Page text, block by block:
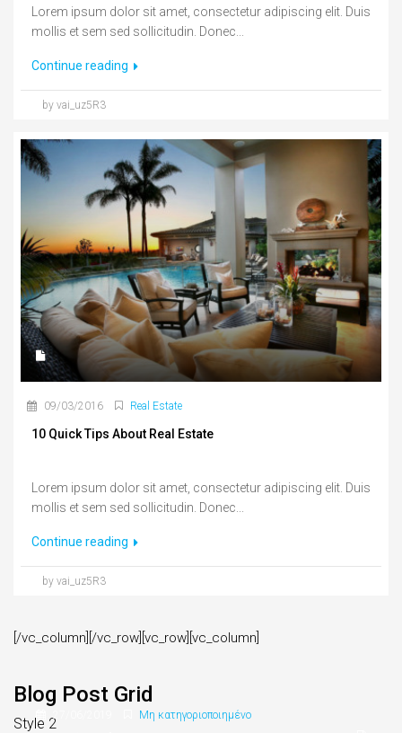
Lorem ipsum dolor sit amet, consectetur adipiscing elit. Duis
mollis et sem sed sollicitudin. Donec...
Continue reading
by vai_uz5R3
09/03/2016 Real Estate
10 Quick Tips About Real Estate
Lorem ipsum dolor sit amet, consectetur adipiscing elit. Duis
mollis et sem sed sollicitudin. Donec...
Continue reading
by vai_uz5R3
[/vc_column][/vc_row][vc_row][vc_column]
Blog Post Grid
Style 2 Μη κατηγοριοποιημένο